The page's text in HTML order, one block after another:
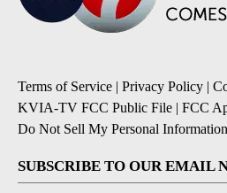
Terms of Service | Privacy Policy |
KVIA-TV FCC Public File | FCC
Do Not Sell My Personal Information
SUBSCRIBE TO OUR EMAIL